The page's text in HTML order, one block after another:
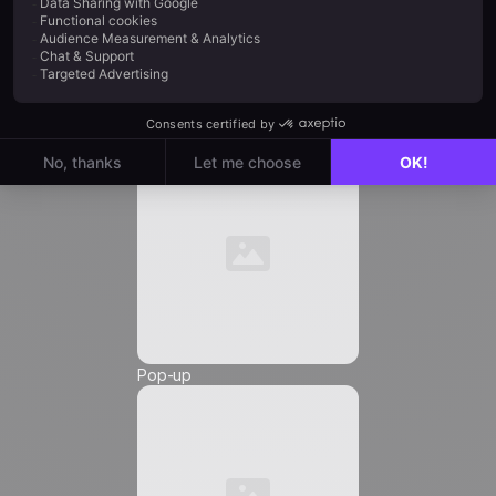
Automation
Pop-up
Job Title*
Email*